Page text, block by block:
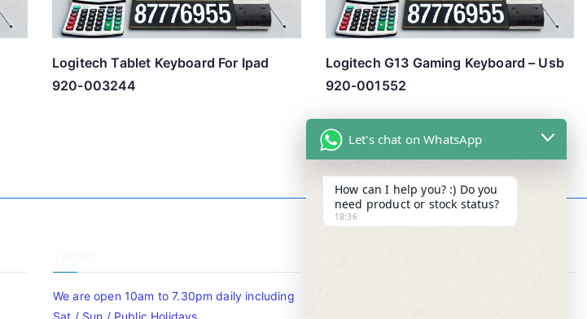
Logitech Tablet Keyboard For Ipad
920-003244
Logitech G13 Gaming Keyboard – Usb
920-001552
We are open 10am to 7.30pm daily including
Sat / Sun / Public Holidays.
Let's chat on WhatsApp
How can I help you? :) Do you
need product or stock status?
18:36